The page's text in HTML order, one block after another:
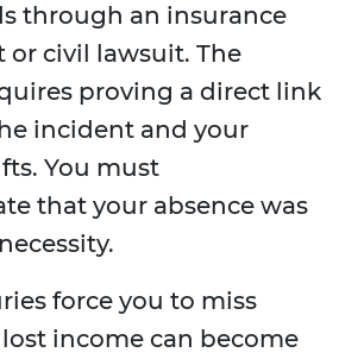
through an insurance
or civil lawsuit. The
proving a direct link
incident and your
You must
that your absence was
force you to miss
income can become